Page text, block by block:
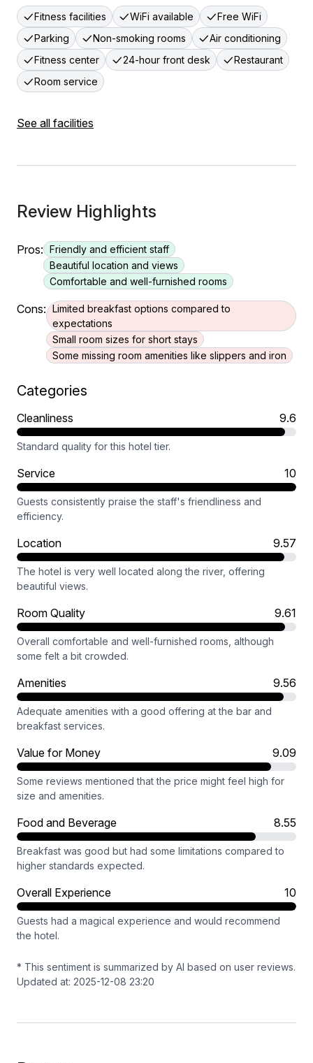
Fitness facilities WiFi available
Free WiFi
Parking
Non-smoking rooms
Air conditioning
Fitness center
24-hour front desk
Restaurant
Room service
See all facilities
Review Highlights
Pros: Friendly and efficient staff
Beautiful location and views
Comfortable and well-furnished rooms
Cons: Limited breakfast options compared to
expectations
Small room sizes for short stays
Some missing room amenities like slippers and iron
Categories
Cleanliness 9.6
Standard quality for this hotel tier.
Service 10
Guests consistently praise the staff's friendliness and
efficiency.
Location 9.57
The hotel is very well located along the river, offering
beautiful views.
Room Quality 9.61
Overall comfortable and well-furnished rooms, although
some felt a bit crowded.
Amenities 9.56
Adequate amenities with a good offering at the bar and
breakfast services.
Value for Money 9.09
Some reviews mentioned that the price might feel high for
size and amenities.
Food and Beverage 8.55
Breakfast was good but had some limitations compared to
higher standards expected.
Overall Experience 10
Guests had a magical experience and would recommend
the hotel.
* This sentiment is summarized by AI based on user reviews.
Updated at: 2025-12-08 23:20